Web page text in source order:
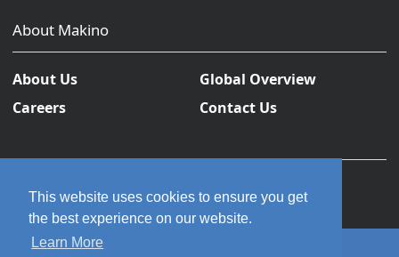
This website uses cookies to ensure you get
the best experience on our website.
Learn More
About Makino
About Us
Global Overview
Careers
Contact Us